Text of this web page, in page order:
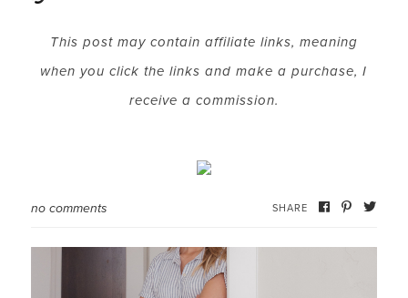
This post may contain affiliate links, meaning
when you click the links and make a purchase, I
receive a commission.
no comments SHARE